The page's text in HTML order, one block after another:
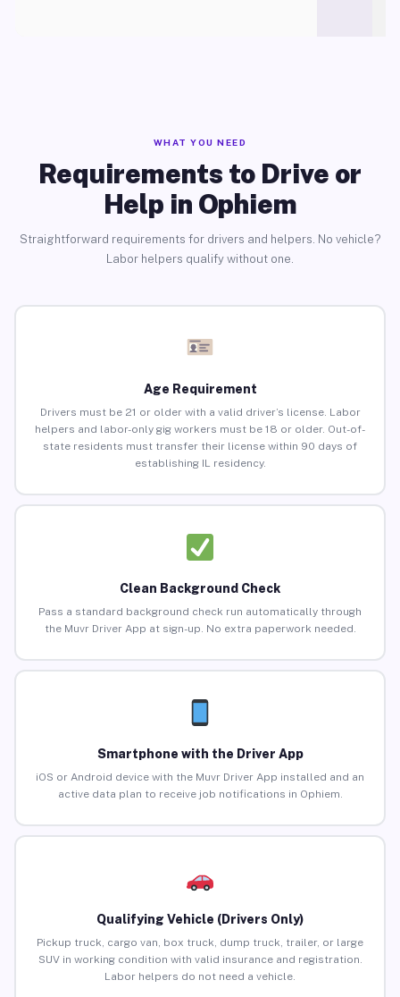
WHAT YOU NEED
Requirements to Drive or
Help in Ophiem
Straightforward requirements for drivers and helpers. No vehicle?
Labor helpers qualify without one.
Age Requirement
Drivers must be 21 or older with a valid driver’s license. Labor
helpers and labor-only gig workers must be 18 or older. Out-of-
state residents must transfer their license within 90 days of
establishing IL residency.
Clean Background Check
Pass a standard background check run automatically through
the Muvr Driver App at sign-up. No extra paperwork needed.
Smartphone with the Driver App
iOS or Android device with the Muvr Driver App installed and an
active data plan to receive job notifications in Ophiem.
Qualifying Vehicle (Drivers Only)
Pickup truck, cargo van, box truck, dump truck, trailer, or large
SUV in working condition with valid insurance and registration.
Labor helpers do not need a vehicle.